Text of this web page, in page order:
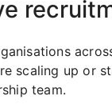
scaling up or
team.